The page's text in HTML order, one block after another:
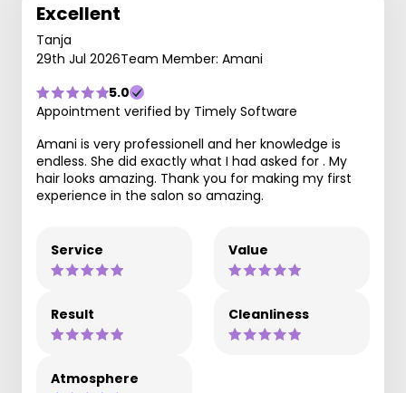
Excellent
Tanja
29th Jul 2026Team Member: Amani
5.0
Appointment verified by Timely Software
Amani is very professionell and her knowledge is
endless. She did exactly what I had asked for . My
hair looks amazing. Thank you for making my first
experience in the salon so amazing.
Service Value
Result Cleanliness
Atmosphere